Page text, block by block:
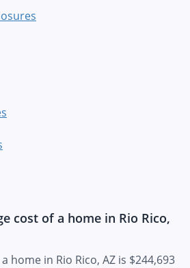
cost of a home in Rio Rico,
home in Rio Rico, AZ is $244,693